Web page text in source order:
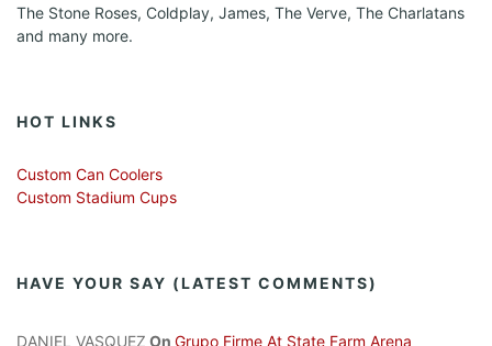
The Stone Roses, Coldplay, James, The Verve, The Charlatans
and many more.
HOT LINKS
Custom Can Coolers
Custom Stadium Cups
HAVE YOUR SAY (LATEST COMMENTS)
DANIEL VASQUEZ On Grupo Firme At State Farm Arena